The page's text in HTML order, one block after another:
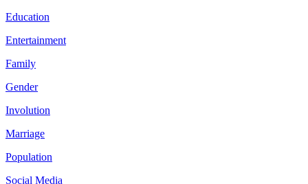
Education
Entertainment
Family
Gender
Involution
Marriage
Population
Social Media